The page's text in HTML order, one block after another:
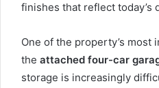
finishes that reflect today’s
One of the property’s most
the attached four-car
storage is increasingly